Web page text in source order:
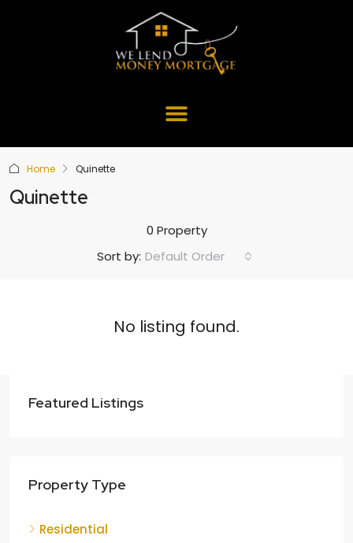
Home Quinette
Quinette
0 Property
Sort by: Default Order
No listing found.
Featured Listings
Property Type
Residential